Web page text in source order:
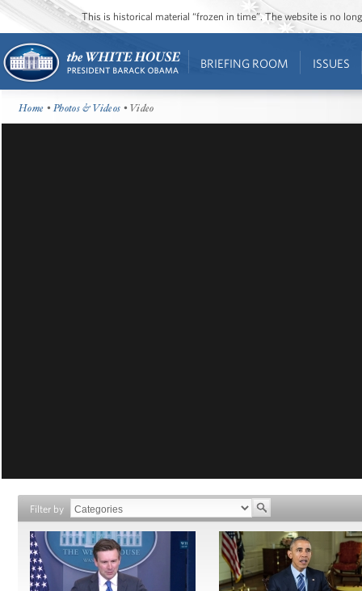
This is historical material “frozen in time”. The website is no
BRIEFING ROOM ISSUES
Home •Photos & Videos • Video
Filter by